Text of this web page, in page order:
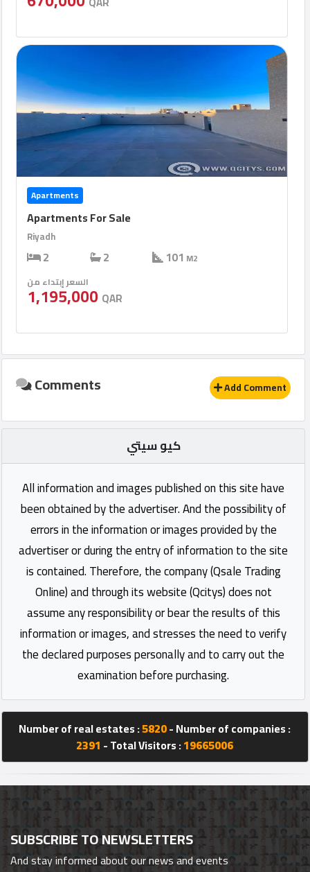
Apartments
Apartments For Sale
Riyadh
2 2 101 M2
السعر إبتداء من
1,195,000 QAR
Comments Add Comment
كيو سيتي
All information and images published on this site have
been obtained by the advertiser. And the possibility of
errors in the information or images provided by the
advertiser or during the entry of information to the site
is contained. Therefore, the company (Qsale Trading
Online) and through its website (Qcitys) does not
assume any responsibility or bear the results of this
information or images, and stresses the need to verify
the declared purposes personally and to carry out the
examination before purchasing.
Number of real estates :5820- Number of companies :
2391 - Total Visitors :19665006
SUBSCRIBE TO NEWSLETTERS
And stay informed about our news and events